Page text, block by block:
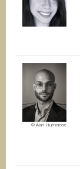
© Alan Humerose